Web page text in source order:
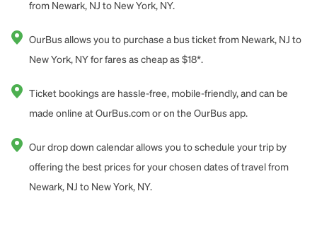
from Newark, NJ to New York, NY.
OurBus allows you to purchase a bus ticket from Newark, NJ to
New York, NY for fares as cheap as $18*.
Ticket bookings are hassle-free, mobile-friendly, and can be
made online at OurBus.com or on the OurBus app.
Our drop down calendar allows you to schedule your trip by
offering the best prices for your chosen dates of travel from
Newark, NJ to New York, NY.